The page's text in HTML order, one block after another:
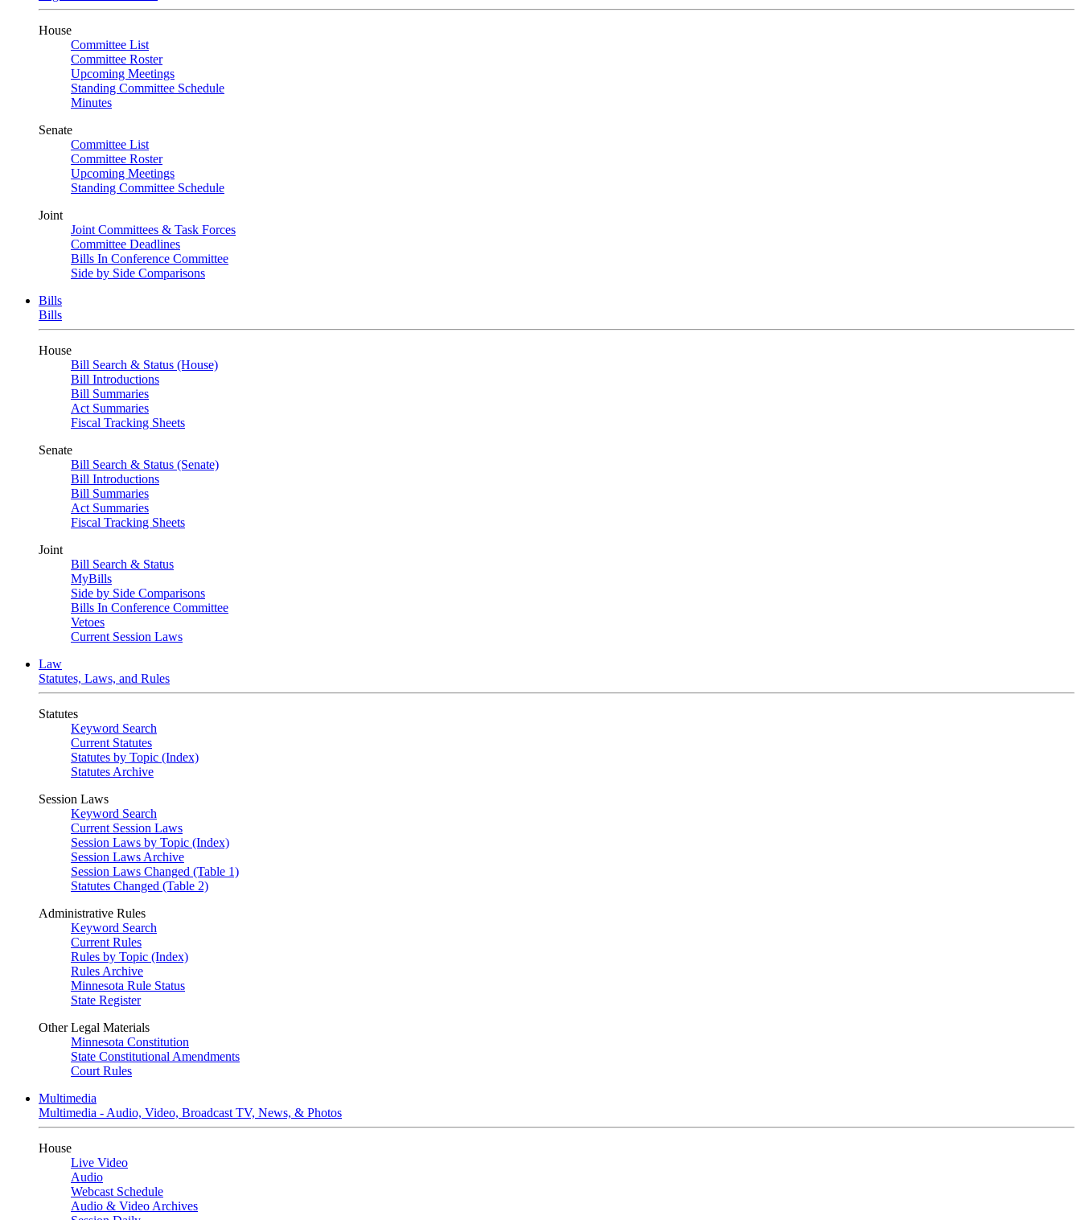
House
Committee List
Committee Roster
Upcoming Meetings
Standing Committee Schedule
Minutes
Senate
Committee List
Committee Roster
Upcoming Meetings
Standing Committee Schedule
Joint
Joint Committees & Task Forces
Committee Deadlines
Bills In Conference Committee
Side by Side Comparisons
Bills
Bills
House
Bill Search & Status (House)
Bill Introductions
Bill Summaries
Act Summaries
Fiscal Tracking Sheets
Senate
Bill Search & Status (Senate)
Bill Introductions
Bill Summaries
Act Summaries
Fiscal Tracking Sheets
Joint
Bill Search & Status
MyBills
Side by Side Comparisons
Bills In Conference Committee
Vetoes
Current Session Laws
Law
Statutes, Laws, and Rules
Statutes
Keyword Search
Current Statutes
Statutes by Topic (Index)
Statutes Archive
Session Laws
Keyword Search
Current Session Laws
Session Laws by Topic (Index)
Session Laws Archive
Session Laws Changed (Table 1)
Statutes Changed (Table 2)
Administrative Rules
Keyword Search
Current Rules
Rules by Topic (Index)
Rules Archive
Minnesota Rule Status
State Register
Other Legal Materials
Minnesota Constitution
State Constitutional Amendments
Court Rules
Multimedia
Multimedia - Audio, Video, Broadcast TV, News, & Photos
House
Live Video
Audio
Webcast Schedule
Audio & Video Archives